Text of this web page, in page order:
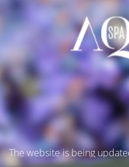
The website is being